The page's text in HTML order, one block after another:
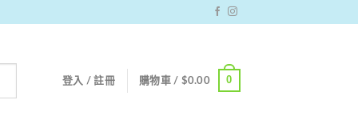
登入 / 註冊 購物車 / $0.00 0